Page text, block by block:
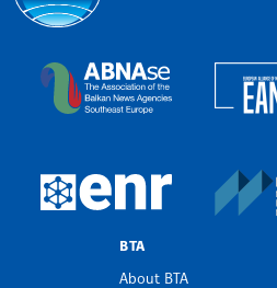
The
European
BTA
About BTA